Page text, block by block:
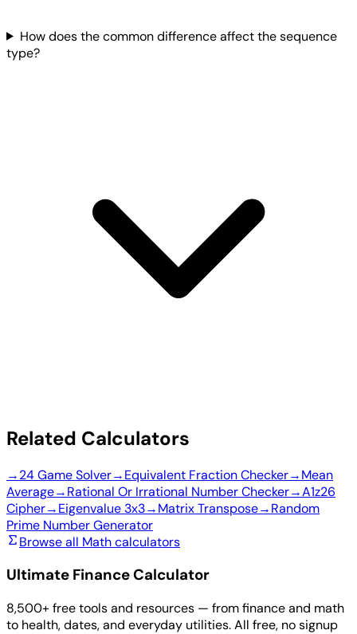
How does the common difference affect the sequence
type?
Related Calculators
→24 Game Solver→Equivalent Fraction Checker→Mean
Average→Rational Or Irrational Number Checker→A1z26
Cipher→Eigenvalue 3x3→Matrix Transpose→Random
Prime Number Generator
Browse all Math calculators
Ultimate Finance Calculator
8,500+ free tools and resources — from finance and math
to health, dates, and everyday utilities. All free, no signup